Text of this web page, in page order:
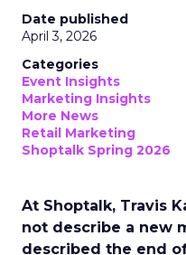
Date published
April 3, 2026
Categories
Event Insights
Marketing Insights
More News
Retail Marketing
Shoptalk Spring 2026
At Shoptalk, Travis
not describe a new
described the end